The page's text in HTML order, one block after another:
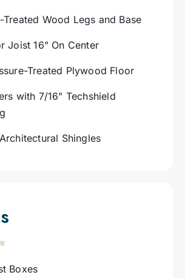
Boxes
Treated Wood Legs and Base
Joist 16" On Center
Treated Plywood Floor
with 7/16" Techshield
Shingles